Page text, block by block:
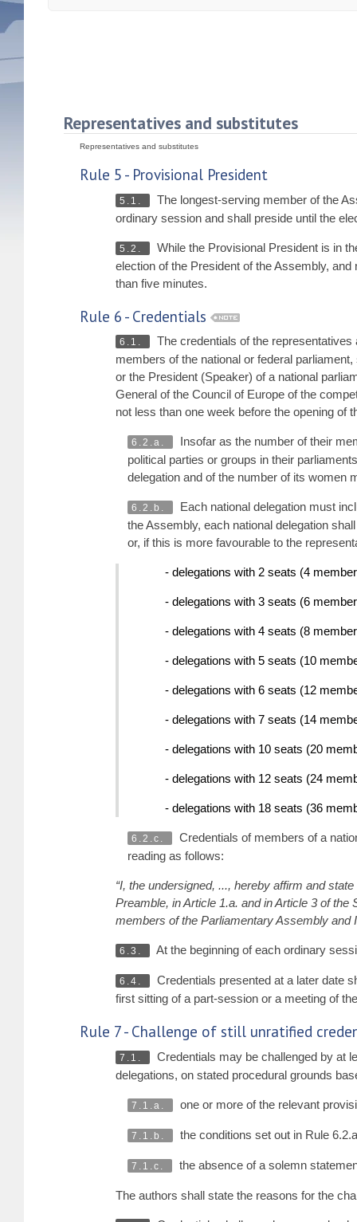
Representatives and substitutes
Representatives and substitutes
Rule 5 - Provisional President
5.1.
The longest-serving member of the
ordinary session and shall preside until the
5.2.
While the Provisional President is in
election of the President of the Assembly,
than five minutes.
Rule 6 - Credentials
6.1.
The credentials of the
members of the national or federal
or the President (Speaker) of a national
General of the Council of Europe of the
not less than one week before the opening of
6.2.a.
Insofar as the number of their
political parties or groups in their
delegation and of the number of its women
6.2.b.
Each national delegation must
the Assembly, each national delegation
or, if this is more favourable to the
- delegations with 2 seats (4
- delegations with 3 seats (6
- delegations with 4 seats (8
- delegations with 5 seats (10
- delegations with 6 seats (12
- delegations with 7 seats (14
- delegations with 10 seats (20
- delegations with 12 seats (24
- delegations with 18 seats (36
6.2.c.
Credentials of members of a
reading as follows:
“I, the undersigned, ..., hereby affirm and
Preamble, in Article 1.a. and in Article 3 of
members of the Parliamentary Assembly and
6.3. At the beginning of each ordinary
6.4.
Credentials presented at a later date
first sitting of a part-session or a meeting of
Rule 7 - Challenge of still unratified
7.1.
Credentials may be challenged by at
delegations, on stated procedural grounds
7.1.a. one or more of the relevant
7.1.b. the conditions set out in Rule
7.1.c. the absence of a solemn
The authors shall state the reasons for the